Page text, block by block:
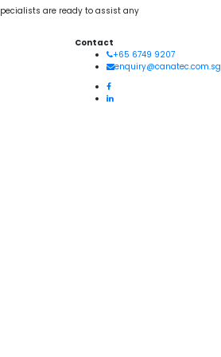
are ready to assist any
Contact
+65 6749 9207
enquiry@canatec.com.sg